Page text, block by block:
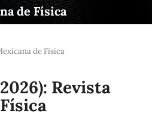
de Física
de Física
Revista